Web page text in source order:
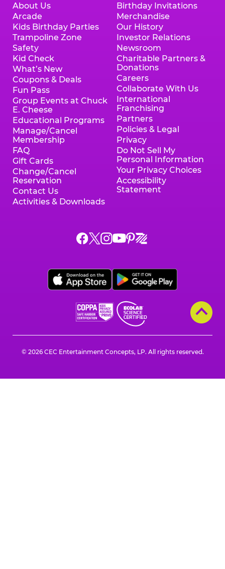
About Us
Arcade
Kids Birthday Parties
Trampoline Zone
Safety
Kid Check
What’s New
Coupons & Deals
Fun Pass
Group Events at Chuck
E. Cheese
Educational Programs
Manage/Cancel
Membership
FAQ
Gift Cards
Change/Cancel
Reservation
Contact Us
Activities & Downloads
Birthday Invitations
Merchandise
Our History
Investor Relations
Newsroom
Charitable Partners &
Donations
Careers
Collaborate With Us
International
Franchising
Partners
Policies & Legal
Privacy
Do Not Sell My
Personal Information
Your Privacy Choices
Accessibility
Statement
Chuck
E.
Facebook,
opens
a
window
Chuck
E.
X,
opens
a
window
Chuck
E.
Instagram,
opens
a
window
Chuck
YouTube,
opens
a
new
window
Chuck
E.
Pinterest,
opens
a
new
window
Chuck
E.
Zigazoo,
opens
a
window
© 2026 CEC Entertainment Concepts, LP. All rights reserved.